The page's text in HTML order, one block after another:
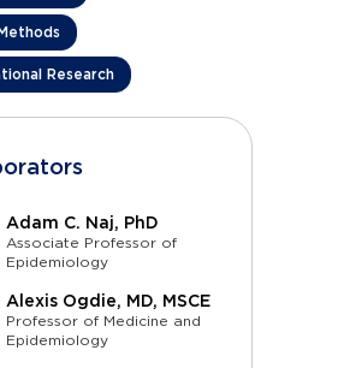
Research
Adam C. Naj, PhD
Associate Professor of
Epidemiology
Alexis Ogdie, MD, MSCE
Professor of Medicine and
Epidemiology